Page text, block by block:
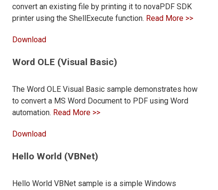
convert an existing file by printing it to novaPDF SDK
printer using the ShellExecute function. Read More >>
Download
Word OLE (Visual Basic)
The Word OLE Visual Basic sample demonstrates how
to convert a MS Word Document to PDF using Word
automation. Read More >>
Download
Hello World (VBNet)
Hello World VBNet sample is a simple Windows